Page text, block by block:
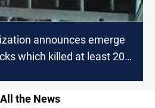
announces emerge
which killed at least 20
the News